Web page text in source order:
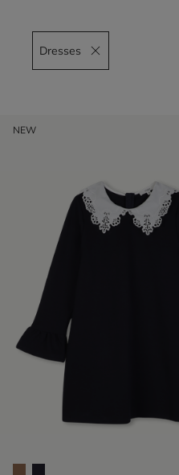
Dresses
Remove filter Dresses
NEW